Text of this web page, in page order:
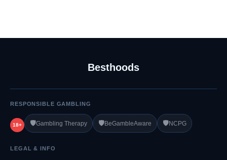
Besthoods
RESPONSIBLE GAMBLING
18+ 🛡️Gambling Therapy 🛡️BeGambleAware 🛡️NCPG
LEGAL & INFO